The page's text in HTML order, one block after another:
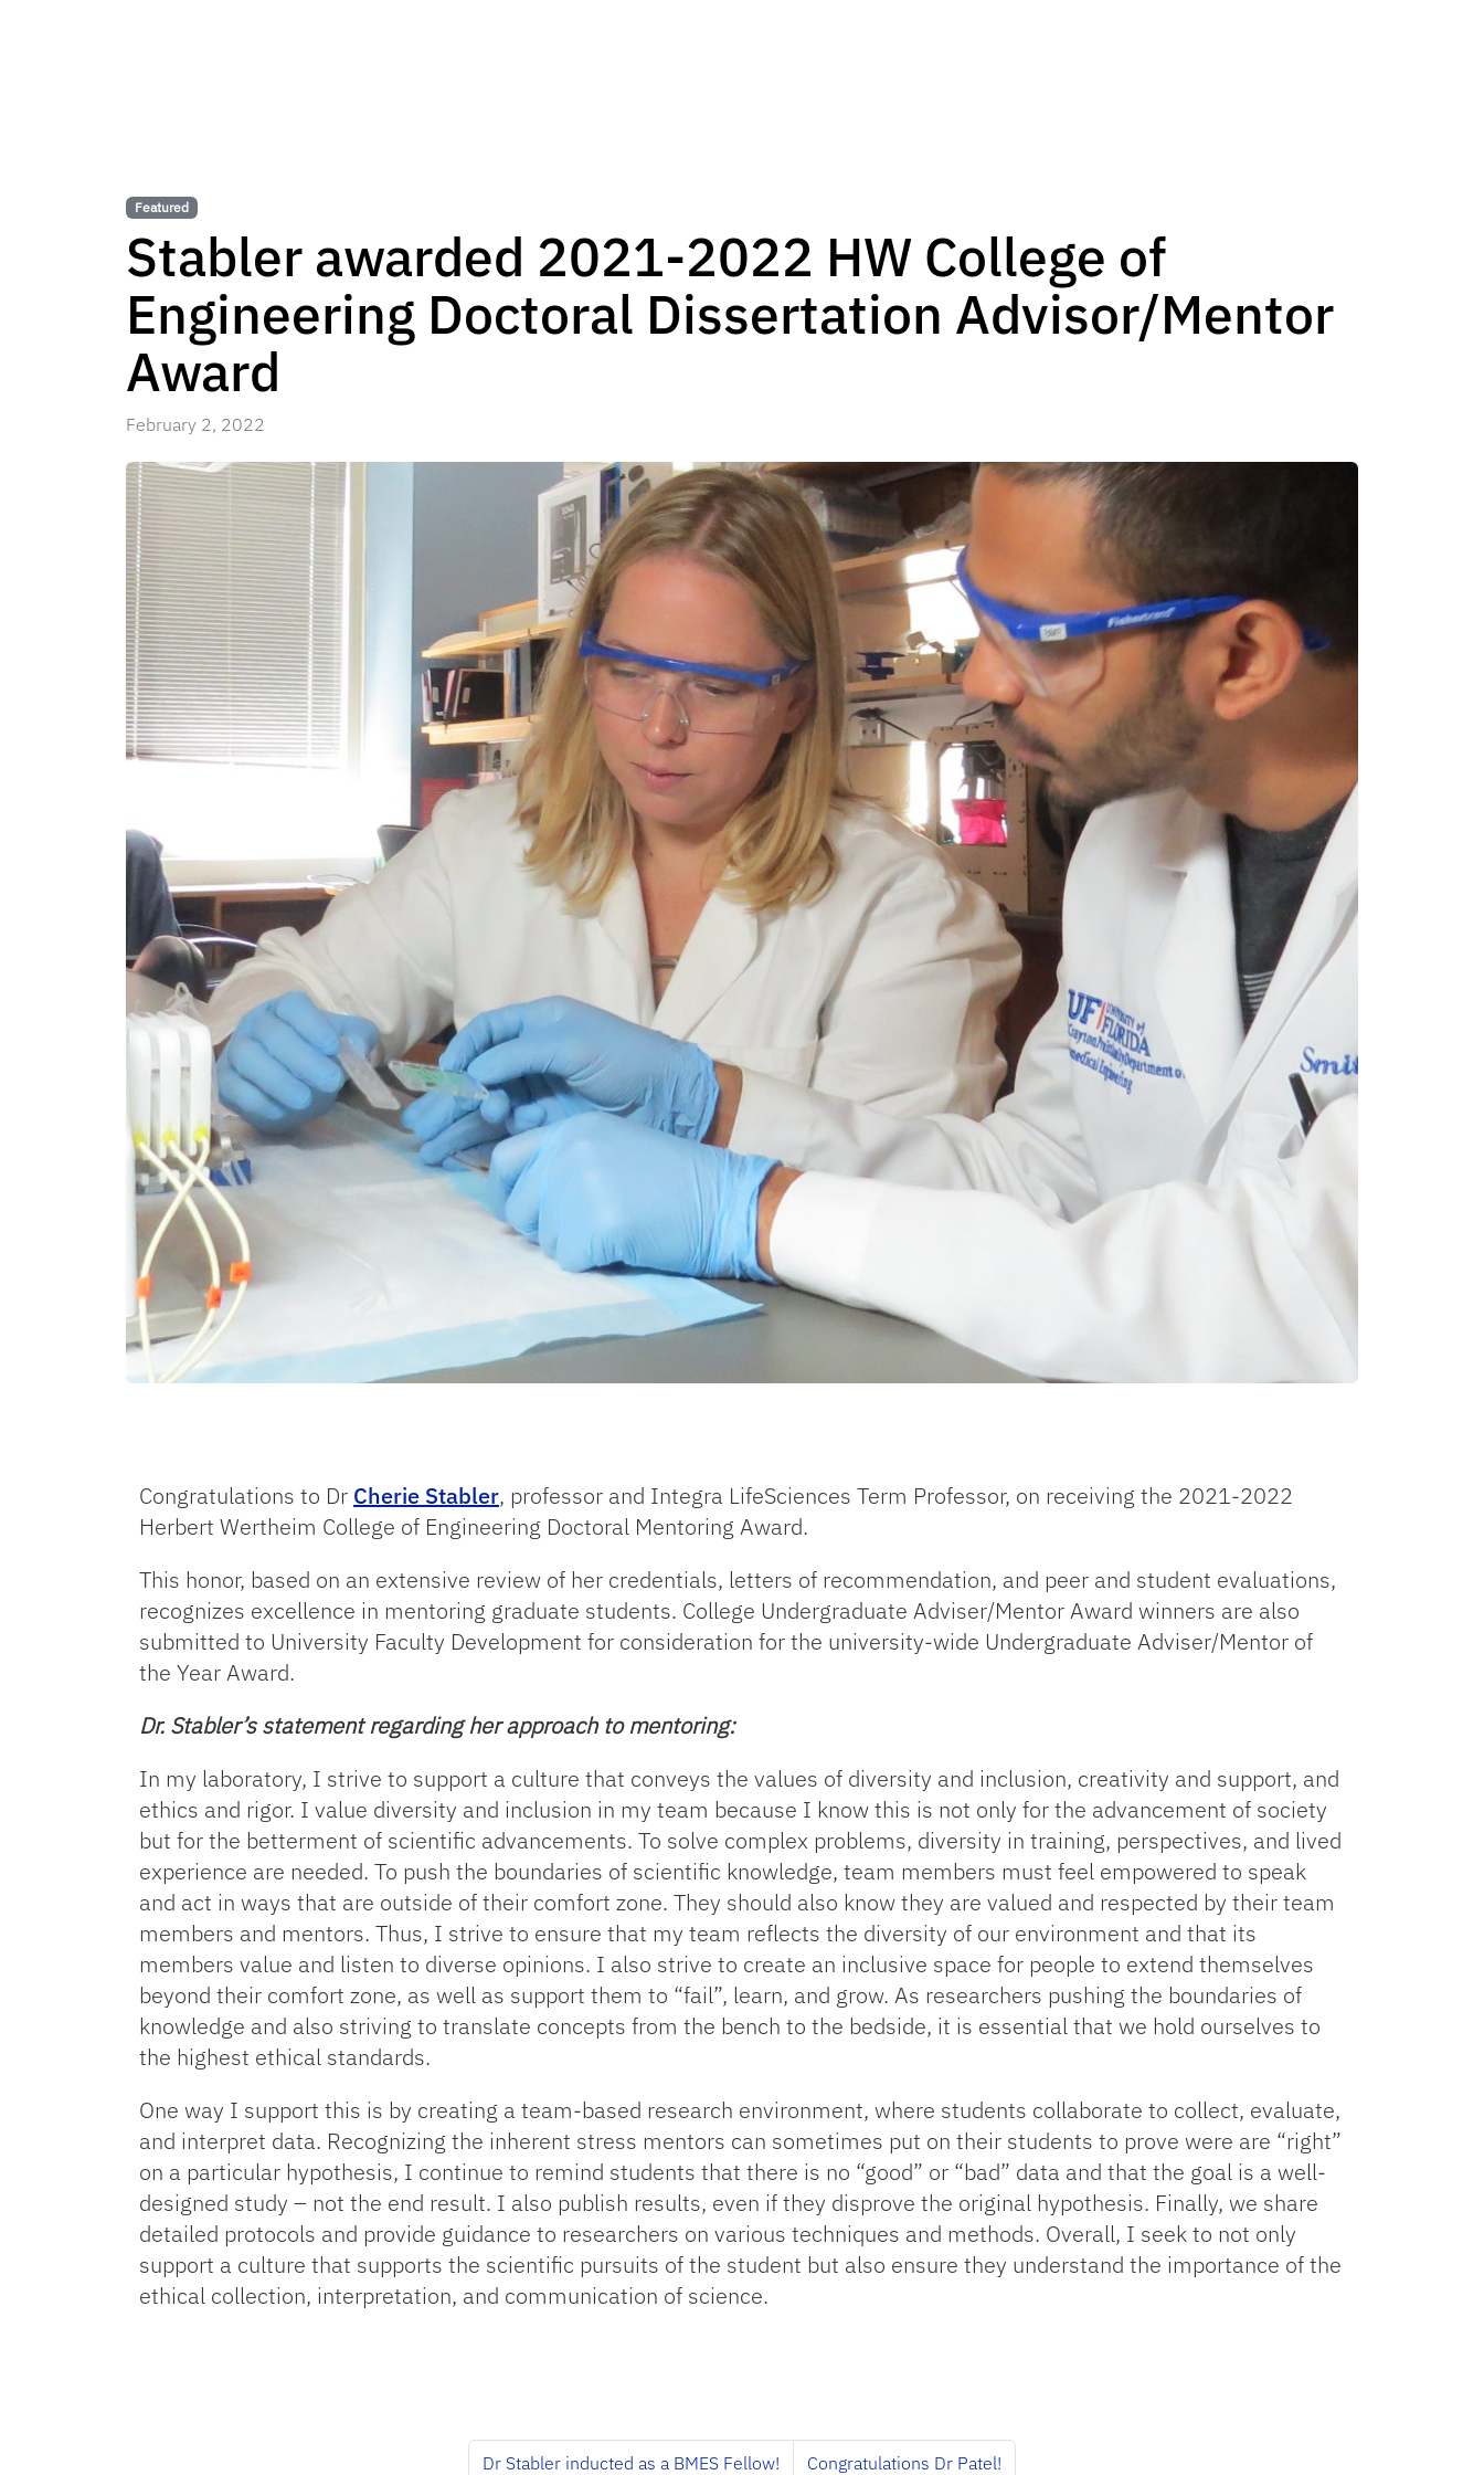
Featured
Stabler awarded 2021-2022 HW College of
Engineering Doctoral Dissertation Advisor/Mentor
Award
February 2, 2022
Congratulations to Dr Cherie Stabler, professor and Integra LifeSciences Term Professor, on receiving the 2021-2022
Herbert Wertheim College of Engineering Doctoral Mentoring Award.
This honor, based on an extensive review of her credentials, letters of recommendation, and peer and student evaluations,
recognizes excellence in mentoring graduate students. College Undergraduate Adviser/Mentor Award winners are also
submitted to University Faculty Development for consideration for the university-wide Undergraduate Adviser/Mentor of
the Year Award.
Dr. Stabler’s statement regarding her approach to mentoring:
In my laboratory, I strive to support a culture that conveys the values of diversity and inclusion, creativity and support, and
ethics and rigor. I value diversity and inclusion in my team because I know this is not only for the advancement of society
but for the betterment of scientific advancements. To solve complex problems, diversity in training, perspectives, and lived
experience are needed. To push the boundaries of scientific knowledge, team members must feel empowered to speak
and act in ways that are outside of their comfort zone. They should also know they are valued and respected by their team
members and mentors. Thus, I strive to ensure that my team reflects the diversity of our environment and that its
members value and listen to diverse opinions. I also strive to create an inclusive space for people to extend themselves
beyond their comfort zone, as well as support them to “fail”, learn, and grow. As researchers pushing the boundaries of
knowledge and also striving to translate concepts from the bench to the bedside, it is essential that we hold ourselves to
the highest ethical standards.
One way I support this is by creating a team-based research environment, where students collaborate to collect, evaluate,
and interpret data. Recognizing the inherent stress mentors can sometimes put on their students to prove were are “right”
on a particular hypothesis, I continue to remind students that there is no “good” or “bad” data and that the goal is a well-
designed study – not the end result. I also publish results, even if they disprove the original hypothesis. Finally, we share
detailed protocols and provide guidance to researchers on various techniques and methods. Overall, I seek to not only
support a culture that supports the scientific pursuits of the student but also ensure they understand the importance of the
ethical collection, interpretation, and communication of science.
Dr Stabler inducted as a BMES Fellow! Congratulations Dr Patel!